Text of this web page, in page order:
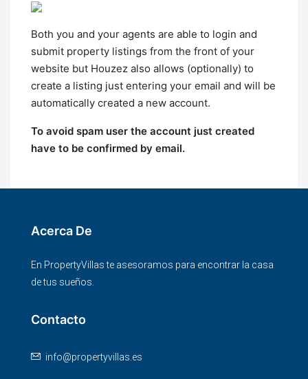
Both you and your agents are able to login and
submit property listings from the front of your
website but Houzez also allows (optionally) to
create a listing just entering your email and will be
automatically created a new account.
To avoid spam user the account just created
have to be confirmed by email.
Acerca De
En PropertyVillas te asesoramos para encontrar la casa
de tus sueños.
Contacto
info@propertyvillas.es